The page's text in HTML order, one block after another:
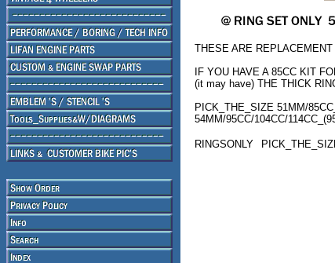
THESE ARE
IF YOU HAVE A 85CC KIT
(it may have) THE THICK
PICK_THE_SIZE 51MM/
54MM/95CC/104CC/
RINGSONLY